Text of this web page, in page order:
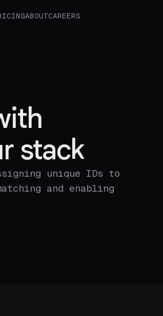
ABOUTCAREERS
stack
unique IDs to
and enabling